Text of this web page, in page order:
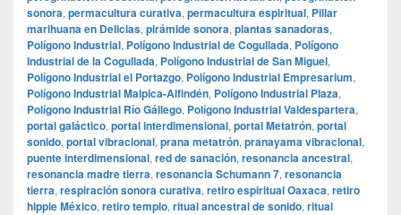
sonora, permacultura curativa, permacultura espiritual, Pillar
marihuana en Delicias, pirámide sonora, plantas sanadoras,
Polígono Industrial, Polígono Industrial de Cogullada, Polígono
Industrial de la Cogullada, Polígono Industrial de San Miguel,
Polígono Industrial el Portazgo, Polígono Industrial Empresarium,
Polígono Industrial Malpica-Alfindén, Polígono Industrial Plaza,
Polígono Industrial Río Gállego, Polígono Industrial Valdespartera,
portal galáctico, portal interdimensional, portal Metatrón, portal
sonido, portal vibracional, prana metatrón, pranayama vibracional,
puente interdimensional, red de sanación, resonancia ancestral,
resonancia madre tierra, resonancia Schumann 7, resonancia
tierra, respiración sonora curativa, retiro espiritual Oaxaca, retiro
hippie México, retiro templo, ritual ancestral de sonido, ritual